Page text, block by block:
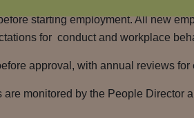
starting employment. All new
for conduct and workplace
approval, with annual reviews
monitored by the People Director